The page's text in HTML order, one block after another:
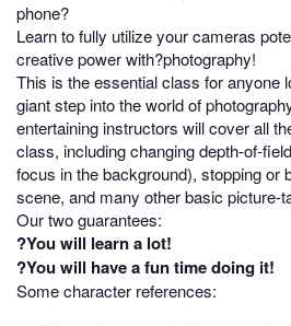
phone?
Learn to fully utilize your cameras
creative power with?photography!
This is the essential class for anyone
giant step into the world of
entertaining instructors will cover all
class, including changing depth-of-
focus in the background), stopping or
scene, and many other basic picture-
Our two guarantees:
?You will learn a lot!
?You will have a fun time doing it!
Some character references: